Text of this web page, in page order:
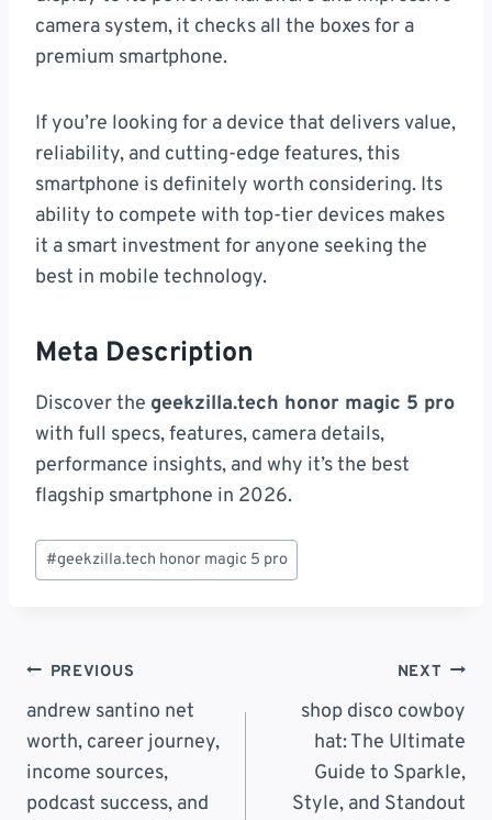
camera system, it checks all the boxes for a
premium smartphone.
If you’re looking for a device that delivers value,
reliability, and cutting-edge features, this
smartphone is definitely worth considering. Its
ability to compete with top-tier devices makes
it a smart investment for anyone seeking the
best in mobile technology.
Meta Description
Discover the geekzilla.tech honor magic 5 pro
with full specs, features, camera details,
performance insights, and why it’s the best
flagship smartphone in 2026.
Post
Tags:
#geekzilla.tech honor magic 5 pro
Post
Navigation
PREVIOUS
andrew santino net
worth, career journey,
income sources,
podcast success, and
NEXT
shop disco cowboy
hat: The Ultimate
Guide to Sparkle,
Style, and Standout